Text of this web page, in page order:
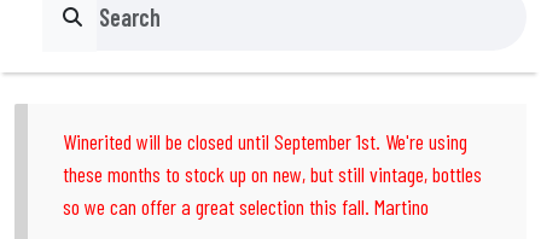
Search
Winerited will be closed until September 1st. We're using
these months to stock up on new, but still vintage, bottles
so we can offer a great selection this fall. Martino